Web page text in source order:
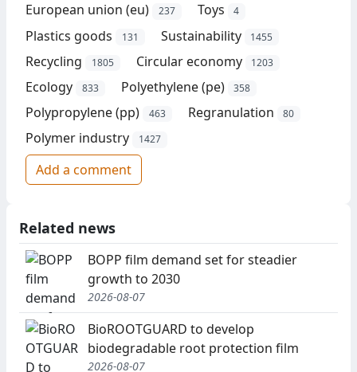
European union (eu) 237 Toys 4
Plastics goods 131 Sustainability 1455
Recycling 1805 Circular economy 1203
Ecology 833 Polyethylene (pe) 358
Polypropylene (pp) 463 Regranulation 80
Polymer industry 1427
Add a comment
Related news
BOPP film demand set for steadier
growth to 2030
2026-08-07
BioROOTGUARD to develop
biodegradable root protection film
2026-08-07